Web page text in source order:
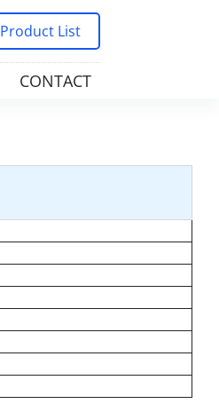
Product List
CONTACT US